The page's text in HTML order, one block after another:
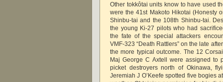
Other tokkôtai units know to have used
were the 41st Makoto Hikotai (Honesty
Shinbu-tai and the 108th Shinbu-tai.
the young Ki-27 pilots who had
the fate of the special attackers
VMF-323 “Death Rattlers” on the late
the more typical outcome. The 12
Maj George C Axtell were assigned to
picket destroyers north of Okinawa,
Jeremiah J O’Keefe spotted five bogies